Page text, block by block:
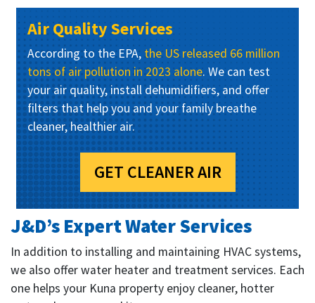
Air Quality Services
According to the EPA, the US released 66 million
tons of air pollution in 2023 alone. We can test
your air quality, install dehumidifiers, and offer
filters that help you and your family breathe
cleaner, healthier air.
GET CLEANER AIR
J&D’s Expert Water Services
In addition to installing and maintaining HVAC systems,
we also offer water heater and treatment services. Each
one helps your Kuna property enjoy cleaner, hotter